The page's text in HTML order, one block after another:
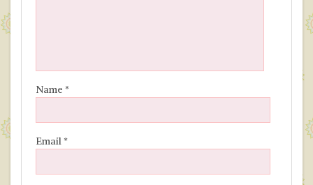
Name *
Email*